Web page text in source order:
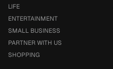
LIFE
ENTERTAINMENT
SMALL BUSINESS
PARTNER WITH US
SHOPPING